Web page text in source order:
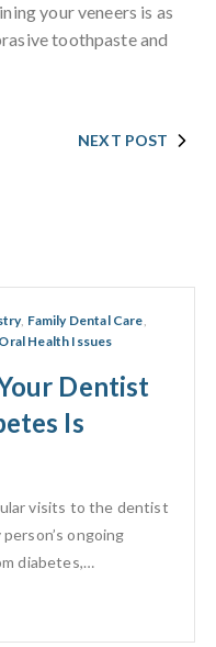
your veneers is as
toothpaste and
NEXT POST
, Family Dental Care,
Oral Health Issues
Dentist
Is
visits to the dentist
ongoing
diabetes,…